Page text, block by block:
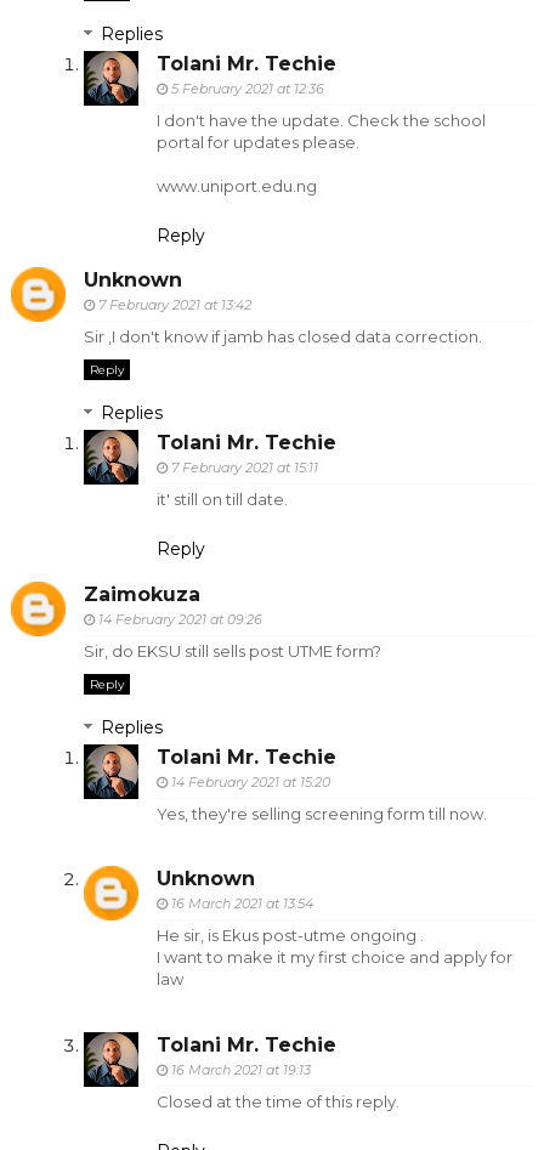
Replies
Tolani Mr. Techie
5 February 2021 at 12:36
I don't have the update. Check the school
portal for updates please.
www.uniport.edu.ng
Reply
Unknown
7 February 2021 at 13:42
Sir ,I don't know if jamb has closed data correction.
Reply
Replies
Tolani Mr. Techie
7 February 2021 at 15:11
it' still on till date.
Reply
Zaimokuza
14 February 2021 at 09:26
Sir, do EKSU still sells post UTME form?
Reply
Replies
Tolani Mr. Techie
14 February 2021 at 15:20
Yes, they're selling screening form till now.
Unknown
16 March 2021 at 13:54
He sir, is Ekus post-utme ongoing .
I want to make it my first choice and apply for
law
Tolani Mr. Techie
16 March 2021 at 19:13
Closed at the time of this reply.